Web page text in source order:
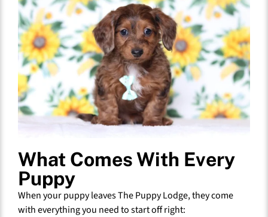
What Comes With Every
Puppy
When your puppy leaves The Puppy Lodge, they come
with everything you need to start off right: